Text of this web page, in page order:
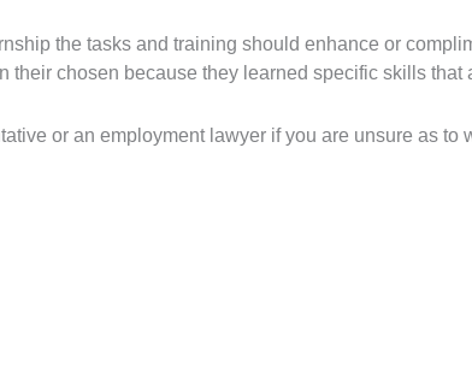
the tasks and training should enhance or
their chosen because they learned specific skills
or an employment lawyer if you are unsure as